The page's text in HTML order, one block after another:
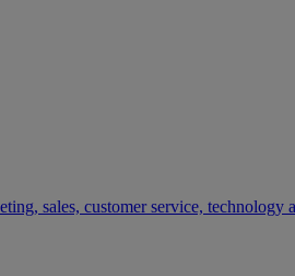
sales, customer service, technology